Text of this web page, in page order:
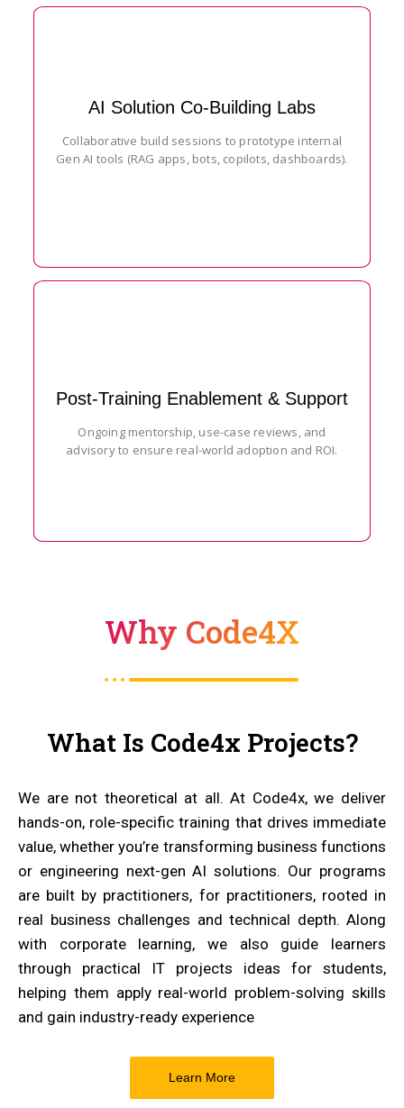
AI Solution Co-Building Labs
Collaborative build sessions to prototype internal
Gen AI tools (RAG apps, bots, copilots, dashboards).
Post-Training Enablement & Support
Ongoing mentorship, use-case reviews, and
advisory to ensure real-world adoption and ROI.
Why Code4X
What Is Code4x Projects?
We are not theoretical at all. At Code4x, we deliver
hands-on, role-specific training that drives immediate
value, whether you’re transforming business functions
or engineering next-gen AI solutions. Our programs
are built by practitioners, for practitioners, rooted in
real business challenges and technical depth. Along
with corporate learning, we also guide learners
through practical IT projects ideas for students,
helping them apply real-world problem-solving skills
and gain industry-ready experience
Learn More